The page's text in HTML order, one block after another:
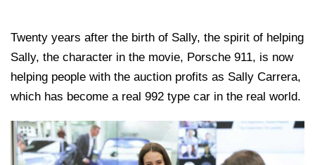
Twenty years after the birth of Sally, the spirit of helping
Sally, the character in the movie, Porsche 911, is now
helping people with the auction profits as Sally Carrera,
which has become a real 992 type car in the real world.